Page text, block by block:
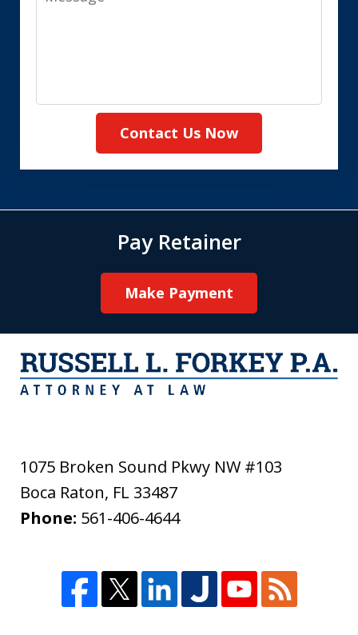
Contact Us Now
Pay Retainer
Make Payment
1075 Broken Sound Pkwy NW #103
Boca Raton, FL 33487
Phone: 561-406-4644